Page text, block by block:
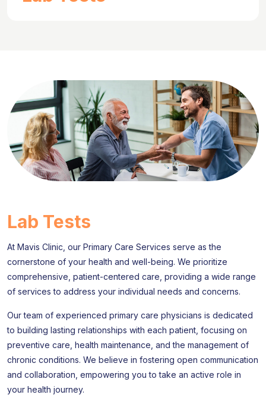
Lab Tests
At Mavis Clinic, our Primary Care Services serve as the
cornerstone of your health and well-being. We prioritize
comprehensive, patient-centered care, providing a wide range
of services to address your individual needs and concerns.
Our team of experienced primary care physicians is dedicated
to building lasting relationships with each patient, focusing on
preventive care, health maintenance, and the management of
chronic conditions. We believe in fostering open communication
and collaboration, empowering you to take an active role in
your health journey.